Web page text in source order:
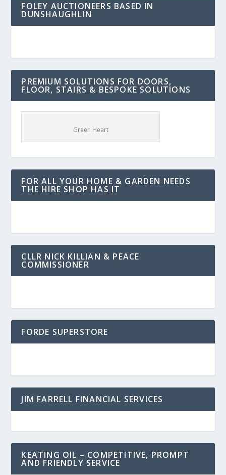
FOLEY AUCTIONEERS BASED IN
DUNSHAUGHLIN
PREMIUM SOLUTIONS FOR DOORS,
FLOOR, STAIRS & BESPOKE SOLUTIONS
Green Heart
FOR ALL YOUR HOME & GARDEN NEEDS
THE HIRE SHOP HAS IT
CLLR NICK KILLIAN & PEACE
COMMISSIONER
FORDE SUPERSTORE
JIM FARRELL FINANCIAL SERVICES
KEATING OIL – COMPETITIVE, PROMPT
AND FRIENDLY SERVICE